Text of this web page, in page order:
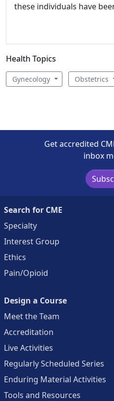
these individuals have
Health Topics
Gynecology Obstetrics
Get accredited
inbox
Search for CME
Specialty
Interest Group
Ethics
Pain/Opioid
Design a Course
Meet the Team
Accreditation
Live Activities
Regularly Scheduled Series
Enduring Material Activities
Tools and Resources